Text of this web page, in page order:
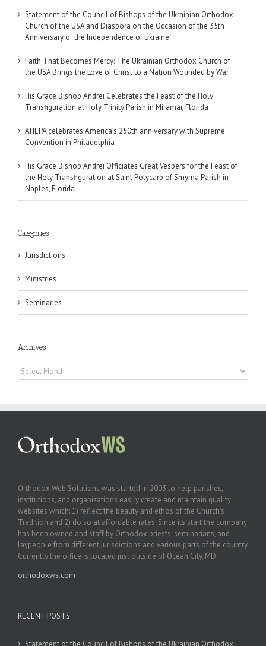
Statement of the Council of Bishops of the Ukrainian Orthodox
Church of the USA and Diaspora on the Occasion of the 35th
Anniversary of the Independence of Ukraine
Faith That Becomes Mercy: The Ukrainian Orthodox Church of
the USA Brings the Love of Christ to a Nation Wounded by War
His Grace Bishop Andrei Celebrates the Feast of the Holy
Transfiguration at Holy Trinity Parish in Miramar, Florida
AHEPA celebrates America’s 250th anniversary with Supreme
Convention in Philadelphia
His Grace Bishop Andrei Officiates Great Vespers for the Feast of
the Holy Transfiguration at Saint Polycarp of Smyrna Parish in
Naples, Florida
Categories
Jurisdictions
Ministries
Seminaries
Archives
Archives
Orthodox Web Solutions was started in 2003 to help parishes,
institutions, and organizations easily create and maintain quality
websites which: 1) reflect the beauty and ethos of the Church’s
Tradition and 2) do so at affordable rates. Since its start the company
has been owned and staff by Orthodox priests, seminarians, and
laypeople from different jurisdictions and various parts of the country.
Currently the office is located just outside of Ocean City, MD.
orthodoxws.com
RECENT POSTS
Statement of the Council of Bishops of the Ukrainian Orthodox